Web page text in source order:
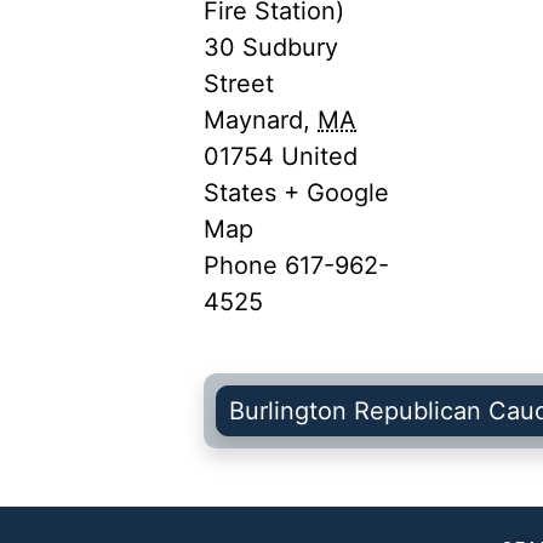
Fire Station)
30 Sudbury
Street
Maynard, MA
01754 United
States + Google
Map
Phone 617-962-
4525
Burlington Republican